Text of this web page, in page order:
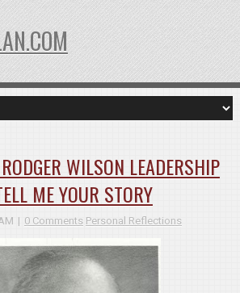
WILSON LEADERSHIP
ME YOUR STORY
0 Comments Personal Reflections